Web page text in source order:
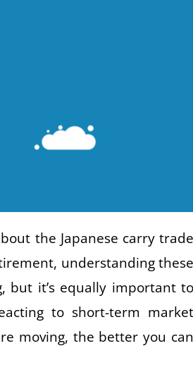
the Japanese carry trade
understanding these
but it’s equally important to
to short-term market
moving, the better you can